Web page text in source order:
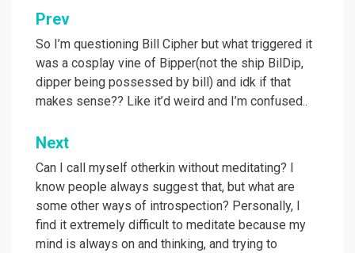
Post
navigation
Prev
So I’m questioning Bill Cipher but what triggered it
was a cosplay vine of Bipper(not the ship BilDip,
dipper being possessed by bill) and idk if that
makes sense?? Like it’d weird and I’m confused..
Next
Can I call myself otherkin without meditating? I
know people always suggest that, but what are
some other ways of introspection? Personally, I
find it extremely difficult to meditate because my
mind is always on and thinking, and trying to